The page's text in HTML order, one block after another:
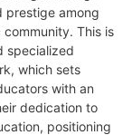
prestige among
This is
specialized
which sets
with an
dedication to
positioning